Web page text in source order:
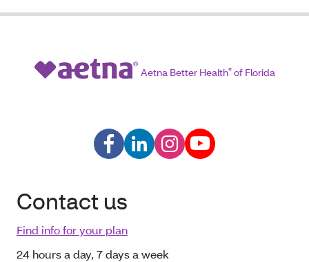
Aetna Better Health®of Florida
Contact us
Find info for your plan
24 hours a day, 7 days a week